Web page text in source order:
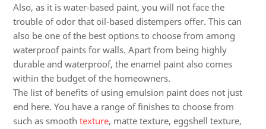
Also, as it is water-based paint, you will not face the
trouble of odor that oil-based distempers offer. This can
also be one of the best options to choose from among
waterproof paints for walls. Apart from being highly
durable and waterproof, the enamel paint also comes
within the budget of the homeowners.
The list of benefits of using emulsion paint does not just
end here. You have a range of finishes to choose from
such as smooth texture, matte texture, eggshell texture,